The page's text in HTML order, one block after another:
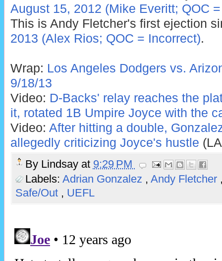
August 15, 2012 (Mike Everitt; QOC
This is Andy Fletcher's first ejection
2013 (Alex Rios; QOC = Incorrect).
Wrap: Los Angeles Dodgers vs.
9/18/13
Video: D-Backs' relay reaches the
it, rotated 1B Umpire Joyce with the
Video: After hitting a double,
allegedly criticizing Joyce's hustle
By Lindsay at 9:29 PM
Labels: Adrian Gonzalez , Andy Fletcher
Safe/Out , UEFL